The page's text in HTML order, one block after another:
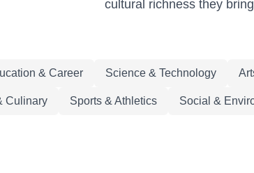
cultural richness they
& Career Science & Technology
Culinary Sports & Athletics Social &